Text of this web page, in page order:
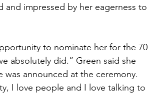
impressed by her eagerness to
to nominate her for the 70
absolutely did.” Green said she
was announced at the ceremony.
I love people and I love talking to